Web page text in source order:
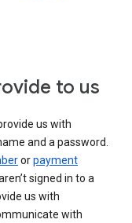
to us
us with
and a password.
orpayment
signed in to a
us with
with